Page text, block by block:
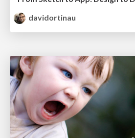
davidortinau